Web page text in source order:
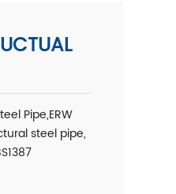
Pipe,ERW
steel pipe,